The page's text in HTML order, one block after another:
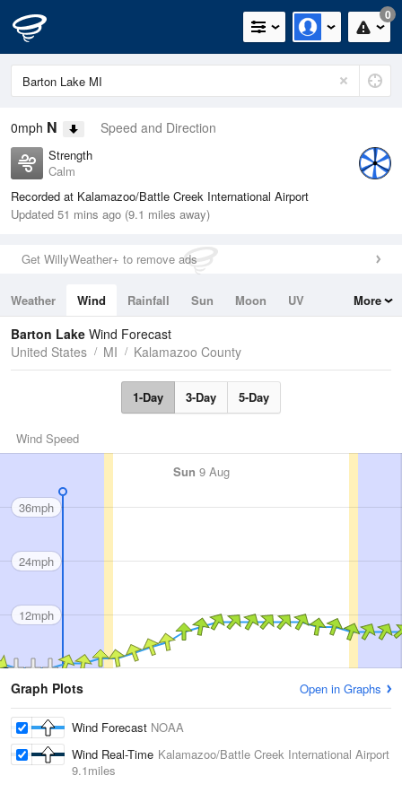
0
0mph N Speed and Direction
Strength
Calm
Recorded at Kalamazoo/Battle Creek International Airport
Updated 51 mins ago (9.1 miles away)
Get WillyWeather+ to remove ads
Weather Wind Rainfall Sun Moon
UV
Tides
Swell
More
Barton Lake Wind Forecast
United States
MI Kalamazoo County
1-Day 3-Day 5-Day
Wind Speed
Sun 9 Aug
36mph
24mph
12mph
Graph Plots Open in Graphs
Wind Forecast NOAA
Wind Real-Time Kalamazoo/Battle Creek International Airport
9.1miles